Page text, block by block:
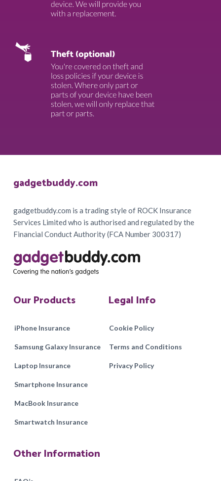
Footer
gadgetbuddy.com
gadgetbuddy.com is a trading style of ROCK Insurance
Services Limited who is authorised and regulated by the
Financial Conduct Authority (FCA Number 300317)
Our Products
iPhone Insurance
Samsung Galaxy Insurance
Laptop Insurance
Smartphone Insurance
MacBook Insurance
Smartwatch Insurance
Legal Info
Cookie Policy
Terms and Conditions
Privacy Policy
Other Information